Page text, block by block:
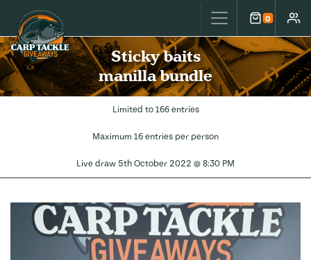
Carp Tackle Giveaways 0
Cart
Sticky baits
manilla bundle
Limited to 166 entries
Maximum 16 entries per person
Live draw 5th October 2022 @ 8:30 PM